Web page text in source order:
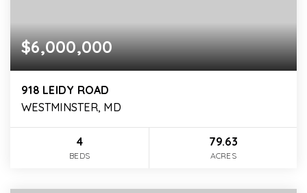
$6,000,000
918 LEIDY ROAD
WESTMINSTER, MD
4
BEDS
79.63
ACRES